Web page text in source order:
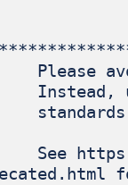
avoid
use
https://